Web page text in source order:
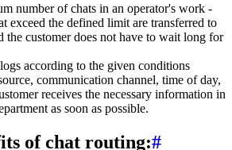
number of chats in an operator's work -
exceed the defined limit are transferred to
the customer does not have to wait long for
according to the given conditions
communication channel, time of day,
receives the necessary information in
as soon as possible.
of chat routing:#